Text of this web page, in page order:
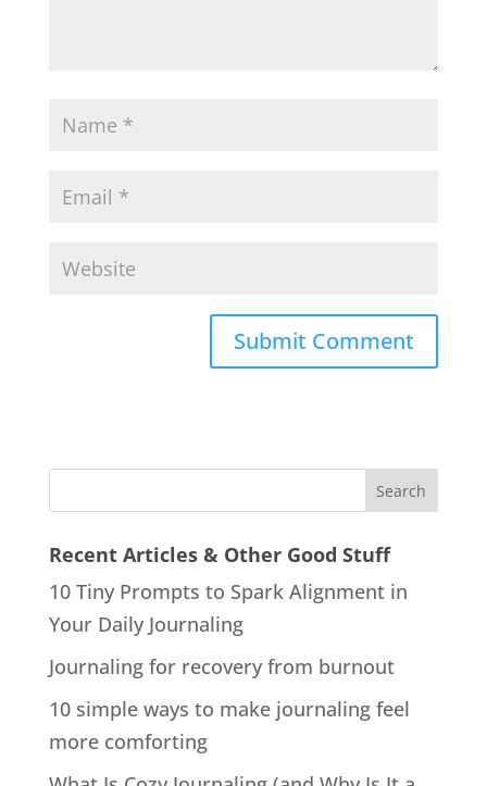
Recent Articles & Other Good Stuff
10 Tiny Prompts to Spark Alignment in
Your Daily Journaling
Journaling for recovery from burnout
10 simple ways to make journaling feel
more comforting